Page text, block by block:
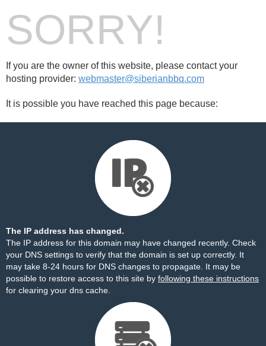
SORRY!
If you are the owner of this website, please contact your
hosting provider: webmaster@siberianbbq.com
It is possible you have reached this page because:
The IP address has changed.
The IP address for this domain may have changed recently. Check
your DNS settings to verify that the domain is set up correctly. It
may take 8-24 hours for DNS changes to propagate. It may be
possible to restore access to this site by following these instructions
for clearing your dns cache.